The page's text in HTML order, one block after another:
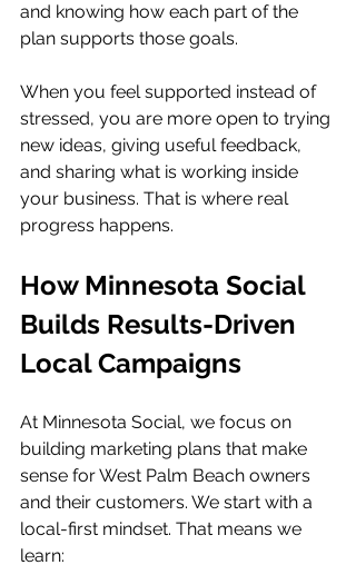
and knowing how each part of the
plan supports those goals.
When you feel supported instead of
stressed, you are more open to trying
new ideas, giving useful feedback,
and sharing what is working inside
your business. That is where real
progress happens.
How Minnesota Social
Builds Results-Driven
Local Campaigns
At Minnesota Social, we focus on
building marketing plans that make
sense for West Palm Beach owners
and their customers. We start with a
local-first mindset. That means we
learn: